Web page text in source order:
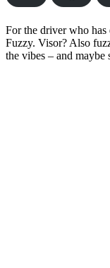
on
For the driver who
Fuzzy. Visor? Also
the vibes – and maybe